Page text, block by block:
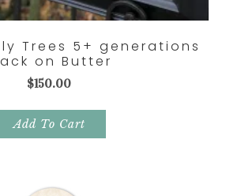
Trees 5+ generations
on Butter
$150.00
Add To Cart